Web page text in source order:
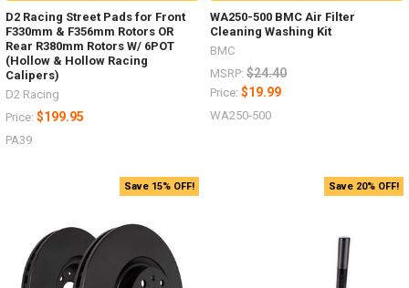
D2 Racing Street Pads for Front
F330mm & F356mm Rotors OR
Rear R380mm Rotors W/ 6POT
(Hollow & Hollow Racing
Calipers)
D2 Racing
Price: $199.95
PA39
WA250-500 BMC Air Filter
Cleaning Washing Kit
BMC
MSRP: $24.40
Price: $19.99
WA250-500
Save 15% OFF! Save 20% OFF!